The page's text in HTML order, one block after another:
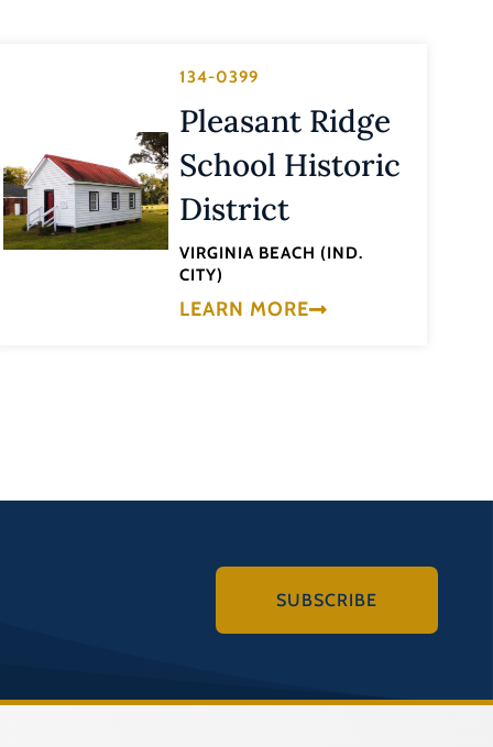
134-0399
Pleasant Ridge
School Historic
District
VIRGINIA BEACH (IND.
CITY)
LEARN MORE
SUBSCRIBE